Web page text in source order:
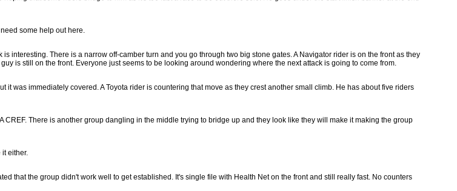
some help out here.
interesting. There is a narrow off-camber turn and you go through two big stone gates. A Navigator rider is on the front as they
is still on the front. Everyone just seems to be looking around wondering where the next attack is going to come from.
it was immediately covered. A Toyota rider is countering that move as they crest another small climb. He has about five riders
CREF. There is another group dangling in the middle trying to bridge up and they look like they will make it making the group
either.
that the group didn't work well to get established. It's single file with Health Net on the front and still really fast. No counters